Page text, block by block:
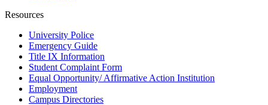
Resources
University Police
Emergency Guide
Title IX Information
Student Complaint Form
Equal Opportunity/ Affirmative Action Institution
Employment
Campus Directories